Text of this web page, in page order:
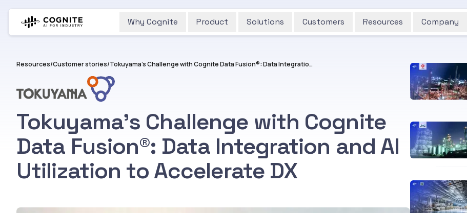
Why Cognite Product Solutions Customers Resources Company
Resources/Customer stories/ Tokuyama’s Challenge with Cognite Data Fusion®︎: Data Integration and AI Utilization to Accelerate DX
Tokuyama’s Challenge with Cognite
Data Fusion®︎: Data Integration and AI
Utilization to Accelerate DX